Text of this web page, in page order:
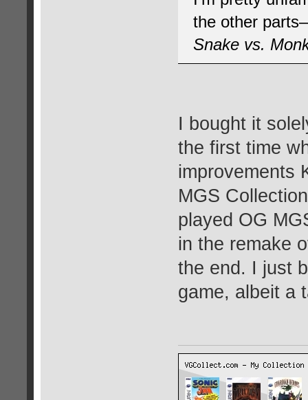
the other
Snake vs.
I bought it
the first time
improvements
MGS
played OG
in the remake
the end. I just
game, albeit a